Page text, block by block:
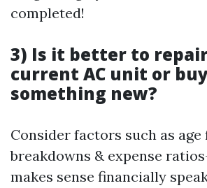
completed!
3) Is it better to
current AC unit or
something new?
Consider factors such as
breakdowns & expense
makes sense financially